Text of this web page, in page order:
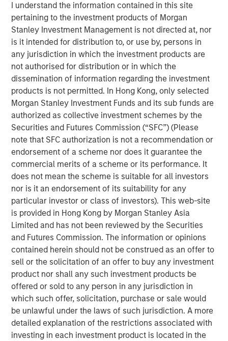
I understand the information contained in this site
pertaining to the investment products of Morgan
Stanley Investment Management is not directed at, nor
is it intended for distribution to, or use by, persons in
any jurisdiction in which the investment products are
not authorised for distribution or in which the
dissemination of information regarding the investment
products is not permitted. In Hong Kong, only selected
Morgan Stanley Investment Funds and its sub funds are
authorized as collective investment schemes by the
Securities and Futures Commission (“SFC”) (Please
note that SFC authorization is not a recommendation or
endorsement of a scheme nor does it guarantee the
commercial merits of a scheme or its performance. It
does not mean the scheme is suitable for all investors
nor is it an endorsement of its suitability for any
particular investor or class of investors). This web-site
is provided in Hong Kong by Morgan Stanley Asia
Limited and has not been reviewed by the Securities
and Futures Commission. The information or opinions
contained herein should not be construed as an offer to
sell or the solicitation of an offer to buy any investment
product nor shall any such investment products be
offered or sold to any person in any jurisdiction in
which such offer, solicitation, purchase or sale would
be unlawful under the laws of such jurisdiction. A more
detailed explanation of the restrictions associated with
investing in each investment product is located in the
Landing Gas Gathering and Processing Development
(“Kings Landing”). Durango Permian, a subsidiary of
Durango Midstream LLC (“Durango”), is a leading gas
gathering, processing, and carbon dioxide (“CO2”)
sequestration business operating in the Permian Basin of
southeast New Mexico. Durango is majority-owned by
funds managed by Morgan Stanley Energy Partners.
Commenting on the transaction, Richard Cargile,
President and Chief Executive Officer of Durango, said:
“Durango is excited to announce the completion of the
sale of its Permian Basin assets to Kinetik. I am very
proud of the dedication and tireless efforts of our
employees as we have expanded our presence in New
Mexico through two acquisitions and multiple growth
projects in partnership with Morgan Stanley Energy
Partners over the last five years. We share in Kinetik’s
enthusiasm for the sustained growth potential of
Durango’s operating region and for the Kings Landing
project, which will provide a critical gas processing and
treatment solution for the region’s producers. The
Company’s assets are complementary to Kinetik’s
existing operating footprint, expand Kinetik’s presence in
New Mexico, and reinforce Kinetik’s value proposition as a
pure-play midstream provider across the entire Delaware
Basin. The combination of assets is expected to realize
significant operating synergies and capture economies of
scale benefits. The base business provides strong stable